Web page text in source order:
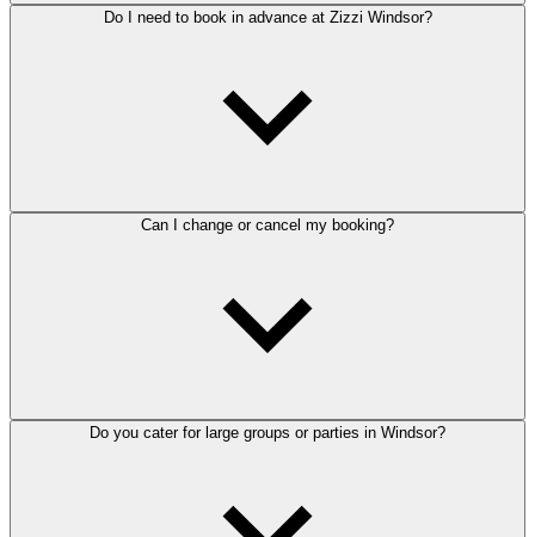
Do I need to book in advance at Zizzi Windsor?
Can I change or cancel my booking?
Do you cater for large groups or parties in Windsor?